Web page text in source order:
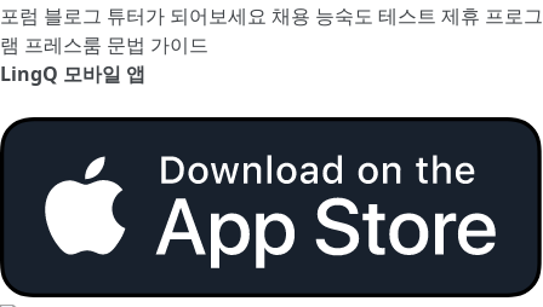
포럼 블로그 튜터가 되어보세요 채용 능숙도 테스트 제휴 프로그
램 프레스룸 문법 가이드
LingQ 모바일 앱